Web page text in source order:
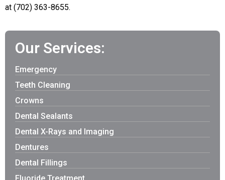
at (702) 363-8655.
Our Services:
Emergency
Teeth Cleaning
Crowns
Dental Sealants
Dental X-Rays and Imaging
Dentures
Dental Fillings